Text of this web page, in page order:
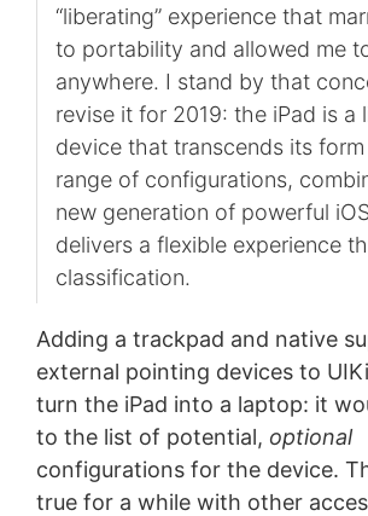
“liberating” experience that
to portability and allowed me
anywhere. I stand by that
revise it for 2019: the iPad is a
device that transcends its
range of configurations,
new generation of powerful
delivers a flexible experience
classification.
Adding a trackpad and native
external pointing devices to
turn the iPad into a laptop: it
to the list of potential, optional
configurations for the device.
true for a while with other